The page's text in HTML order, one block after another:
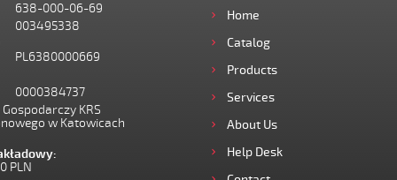
638-000-06-69
003495338
PL6380000669
0000384737
KRS
w Katowicach
PLN
Home
Catalog
Products
Services
About Us
Help Desk